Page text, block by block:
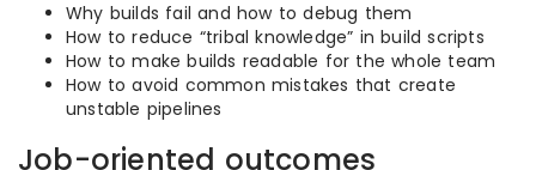
Why builds fail and how to debug them
How to reduce “tribal knowledge” in build scripts
How to make builds readable for the whole team
How to avoid common mistakes that create
unstable pipelines
Job-oriented outcomes